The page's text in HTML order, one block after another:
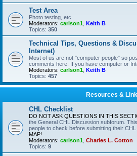
Test Area
Photo testing, etc.
Moderators: carlson1 Keith B
Topics: 350
Technical Tips, Questions &
Internet)
Most of us are not "computer people" so
comments here. If you have computer or
Moderators: carlson1 Keith B
Topics: 457
Resources &
CHL Checklist
DO NOT ASK QUESTIONS IN THIS
the General CHL Discussion subforum.
people to check before submitting their CHL
MAP!
Moderators: carlson1 Charles L. Cotton
Topics: 9